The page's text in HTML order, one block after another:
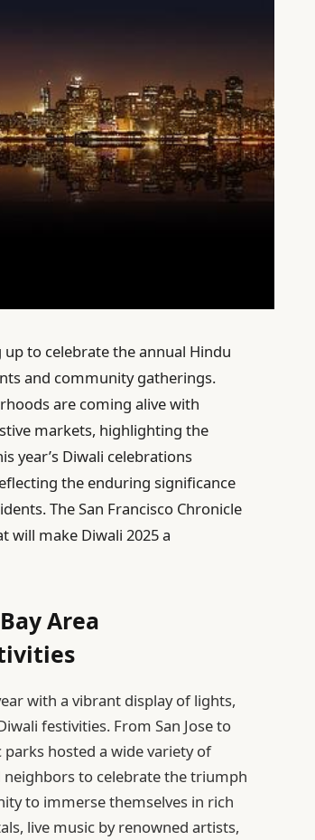
up to celebrate the annual Hindu
and community gatherings.
are coming alive with
markets, highlighting the
year’s Diwali celebrations
the enduring significance
The San Francisco Chronicle
will make Diwali 2025 a
Area
with a vibrant display of lights,
festivities. From San Jose to
hosted a wide variety of
to celebrate the triumph
to immerse themselves in rich
live music by renowned artists,